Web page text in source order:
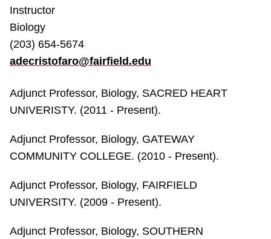
Instructor
Biology
(203) 654-5674
adecristofaro@fairfield.edu
Adjunct Professor, Biology, SACRED HEART
UNIVERISTY. (2011 - Present).
Adjunct Professor, Biology, GATEWAY
COMMUNITY COLLEGE. (2010 - Present).
Adjunct Professor, Biology, FAIRFIELD
UNIVERSITY. (2009 - Present).
Adjunct Professor, Biology, SOUTHERN